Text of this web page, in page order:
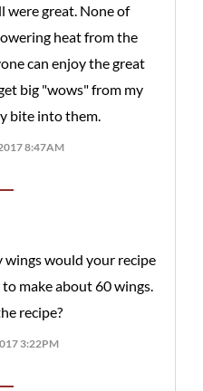
were great. None of
heat from the
can enjoy the great
big "wows" from my
bite into them.
8:47AM
wings would your recipe
make about 60 wings.
recipe?
3:22PM